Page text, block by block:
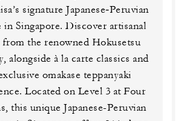
signature Japanese‑Peruvian
in Singapore. Discover artisanal
from the renowned Hokusetsu
alongside à la carte classics and
omakase teppanyaki
Located on Level 3 at Four
this unique Japanese-Peruvian